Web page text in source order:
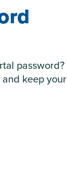
password?
keep your